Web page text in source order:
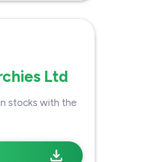
Ltd
stocks with the